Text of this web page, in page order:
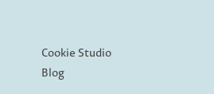
Cookie Studio
Blog